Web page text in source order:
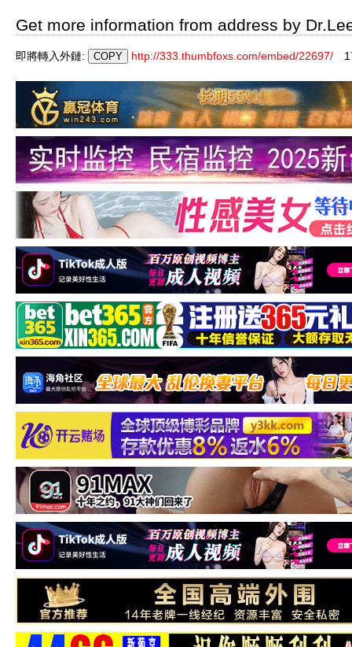
Get more information from address by
即將轉入外鏈: http://333.thumbfoxs.com/embed/22697/